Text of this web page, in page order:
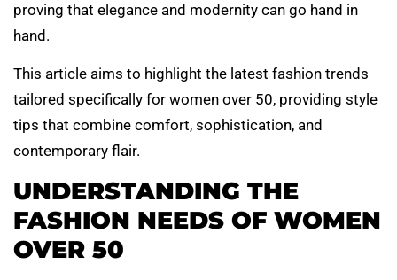
proving that elegance and modernity can go hand in
hand.
This article aims to highlight the latest fashion trends
tailored specifically for women over 50, providing style
tips that combine comfort, sophistication, and
contemporary flair.
UNDERSTANDING THE
FASHION NEEDS OF WOMEN
OVER 50